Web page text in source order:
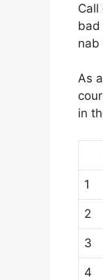
Call
bad
nab
As
in
1
2
3
4